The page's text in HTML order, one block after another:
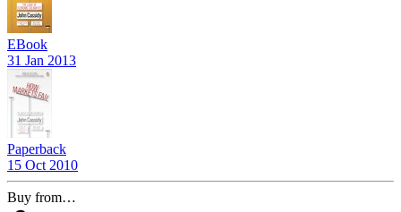
EBook
31 Jan 2013
Paperback
15 Oct 2010
Buy from…